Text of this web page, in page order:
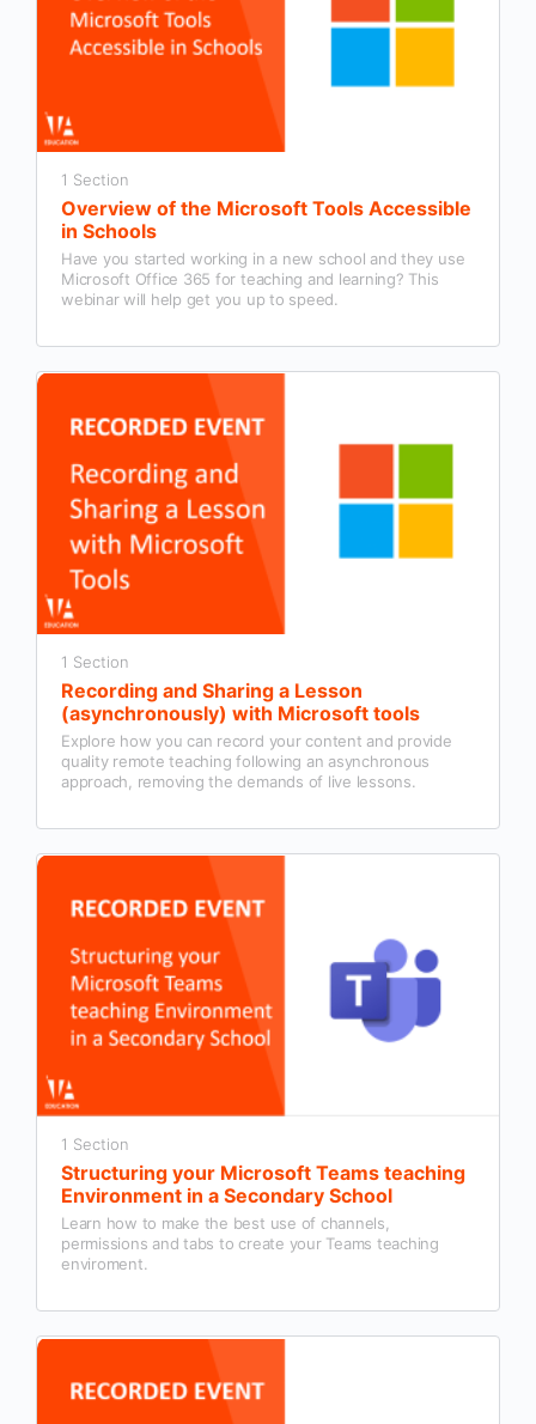
1 Section
Overview of the Microsoft Tools Accessible
in Schools
Have you started working in a new school and they use
Microsoft Office 365 for teaching and learning? This
webinar will help get you up to speed.
1 Section
Recording and Sharing a Lesson
(asynchronously) with Microsoft tools
Explore how you can record your content and provide
quality remote teaching following an asynchronous
approach, removing the demands of live lessons.
1 Section
Structuring your Microsoft Teams teaching
Environment in a Secondary School
Learn how to make the best use of channels,
permissions and tabs to create your Teams teaching
enviroment.